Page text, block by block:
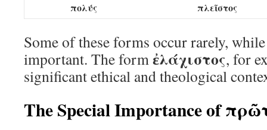
πολύς
πλεῖστος
Some of these forms occur rarely,
important. The formἐλάχιστος, for
significant ethical and theological
The Special Importance of